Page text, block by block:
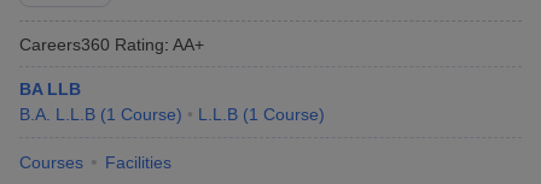
Careers360 Rating: AA+
BA LLB
B.A. L.L.B (1 Course) L.L.B (1 Course)
Courses Facilities